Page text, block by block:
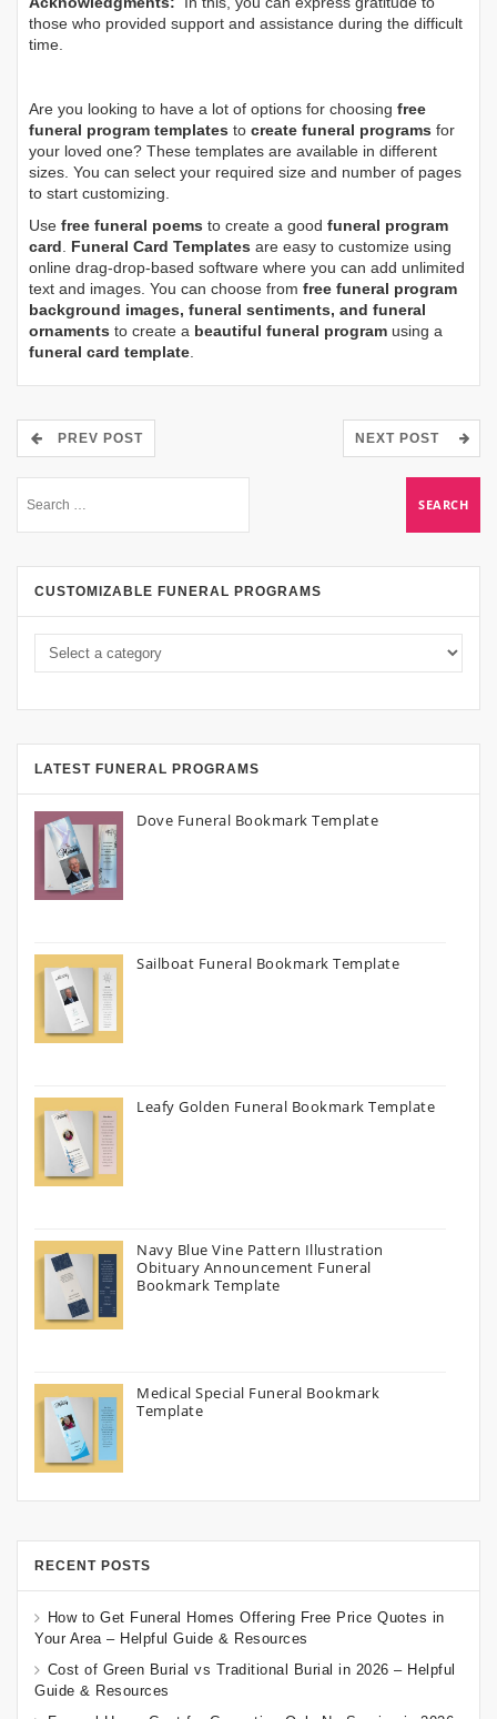
those who provided support and assistance during the difficult
time.
Are you looking to have a lot of options for choosing free
funeral program templates to create funeral programs for
your loved one? These templates are available in different
sizes. You can select your required size and number of pages
to start customizing.
Use free funeral poems to create a good funeral program
card
Funeral Card Templates are easy to customize using
online drag-drop-based software where you can add unlimited
text and images. You can choose from free funeral program
background images, funeral sentiments, and funeral
ornaments to create a beautiful funeral program using a
funeral card template
PREV POST NEXT POST
CUSTOMIZABLE FUNERAL PROGRAMS
LATEST FUNERAL PROGRAMS
Dove Funeral Bookmark Template
Sailboat Funeral Bookmark Template
Leafy Golden Funeral Bookmark Template
Navy Blue Vine Pattern Illustration
Obituary Announcement Funeral
Bookmark Template
Medical Special Funeral Bookmark
Template
RECENT POSTS
How to Get Funeral Homes Offering Free Price Quotes in
Your Area – Helpful Guide & Resources
Cost of Green Burial vs Traditional Burial in 2026 – Helpful
Guide & Resources